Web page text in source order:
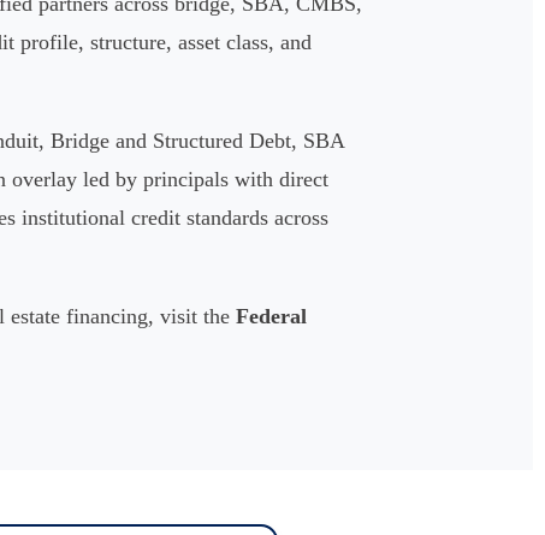
profile, structure, asset class, and
Bridge and Structured Debt, SBA
overlay led by principals with direct
institutional credit standards across
estate financing, visit the Federal